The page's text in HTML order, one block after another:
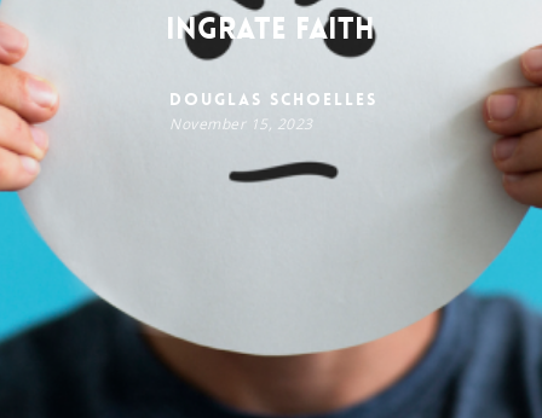
Ingrate Faith
Douglas Schoelles
November 15, 2023